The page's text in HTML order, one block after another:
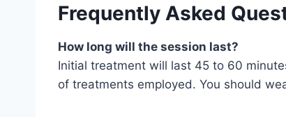
Frequently Asked
How long will the session last?
Initial treatment will last 45 to 60
of treatments employed. You should